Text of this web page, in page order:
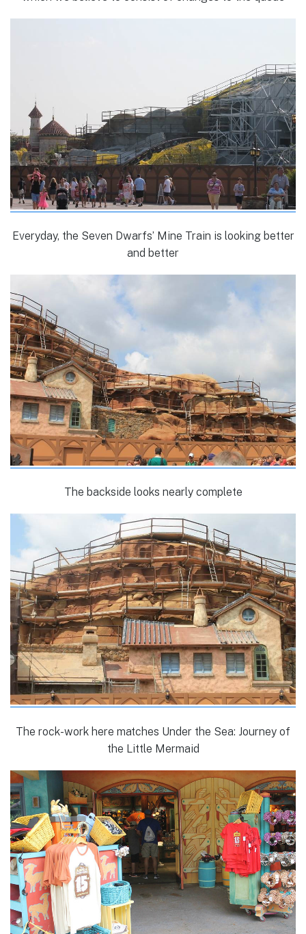
Everyday, the Seven Dwarfs’ Mine Train is looking better
and better
The backside looks nearly complete
The rock-work here matches Under the Sea: Journey of
the Little Mermaid